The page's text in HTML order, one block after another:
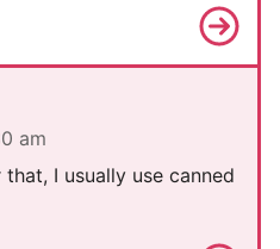
am
I usually use canned